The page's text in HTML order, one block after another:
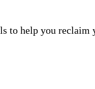
to help you reclaim